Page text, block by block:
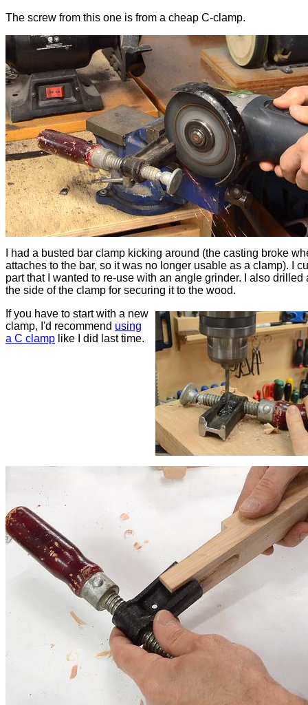
The screw from this one is from a cheap C-clamp.
I had a busted bar clamp kicking around (the casting broke
attaches to the bar, so it was no longer usable as a clamp). I
part that I wanted to re-use with an angle grinder. I also drilled
the side of the clamp for securing it to the wood.
If you have to start with a new
clamp, I'd recommend using
a C clamp like I did last time.